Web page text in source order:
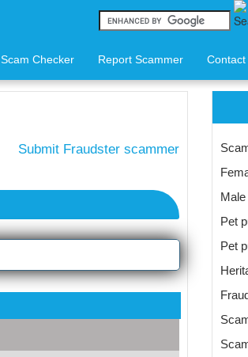
Scam Checker Report Scammer Contact
Submit Fraudster scammer
Pet
Pet